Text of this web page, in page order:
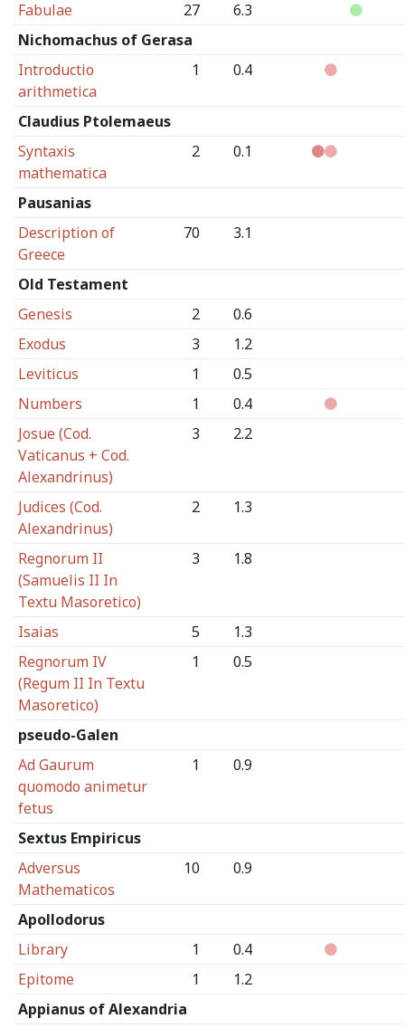
Fabulae 27
6.3
Nichomachus of Gerasa
Introductio
arithmetica
1 0.4
Claudius Ptolemaeus
Syntaxis
mathematica
2 0.1
Pausanias
Description of
Greece
70 3.1
Old Testament
Genesis
2
0.6
Exodus
3
1.2
Leviticus
1
0.5
Numbers
1
0.4
Josue (Cod.
Vaticanus + Cod.
Alexandrinus)
3 2.2
Judices (Cod.
Alexandrinus)
2 1.3
Regnorum II
(Samuelis II In
Textu Masoretico)
3 1.8
Isaias 5
1.3
Regnorum IV
(Regum II In Textu
Masoretico)
1 0.5
pseudo-Galen
Ad Gaurum
quomodo animetur
fetus
1 0.9
Sextus Empiricus
Adversus
Mathematicos
10 0.9
Apollodorus
Library
1
0.4
Epitome
1
1.2
Appianus of Alexandria